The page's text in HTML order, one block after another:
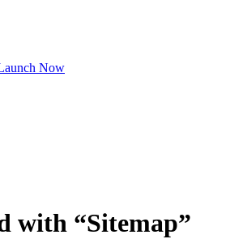
Now
with “Sitemap”